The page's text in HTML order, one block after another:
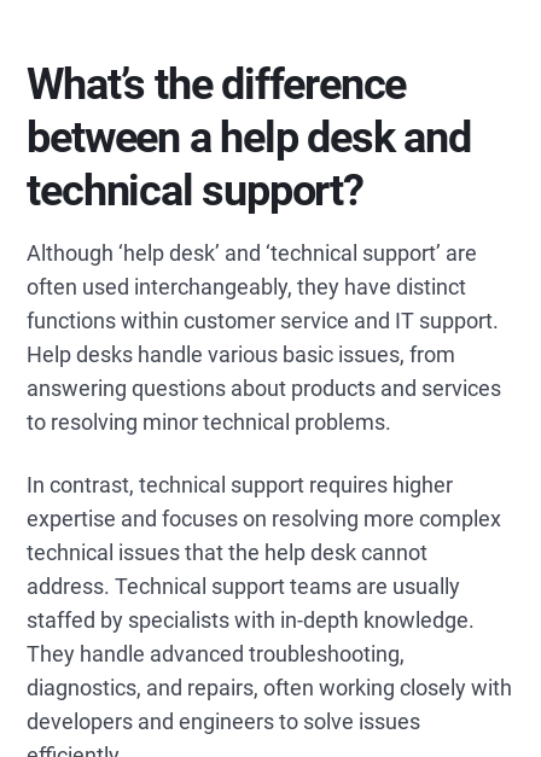
What’s the difference
between a help desk and
technical support?
Although ‘help desk’ and ‘technical support’ are
often used interchangeably, they have distinct
functions within customer service and IT support.
Help desks handle various basic issues, from
answering questions about products and services
to resolving minor technical problems.
In contrast, technical support requires higher
expertise and focuses on resolving more complex
technical issues that the help desk cannot
address. Technical support teams are usually
staffed by specialists with in-depth knowledge.
They handle advanced troubleshooting,
diagnostics, and repairs, often working closely with
developers and engineers to solve issues